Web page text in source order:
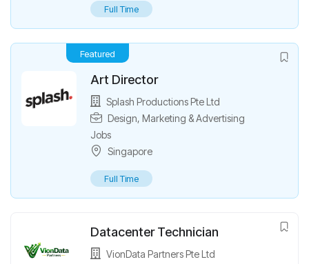
Full Time
Art Director
Featured
Splash Productions Pte Ltd
Design, Marketing & Advertising
Jobs
Singapore
Full Time
Datacenter Technician
VionData Partners Pte Ltd